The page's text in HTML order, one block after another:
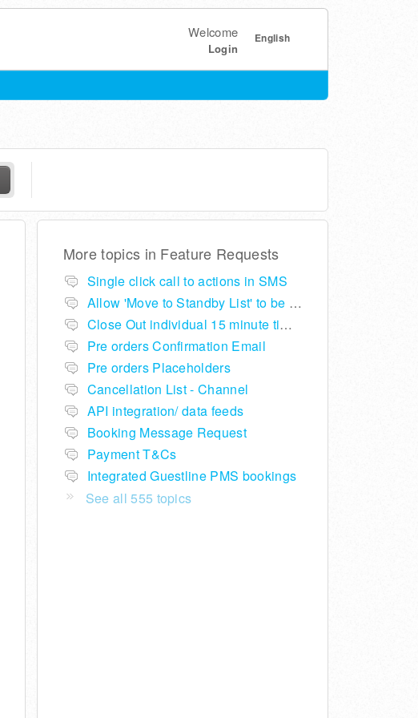
English
Welcome
Login
More topics in Feature Requests
Single click call to actions in SMS
Allow 'Move to Standby List' to be removed if not required in the pop up summary menu
Close Out individual 15 minute time slots per table
Pre orders Confirmation Email
Pre orders Placeholders
Cancellation List - Channel
API integration/ data feeds
Booking Message Request
Payment T&Cs
Integrated Guestline PMS bookings
See all 555 topics